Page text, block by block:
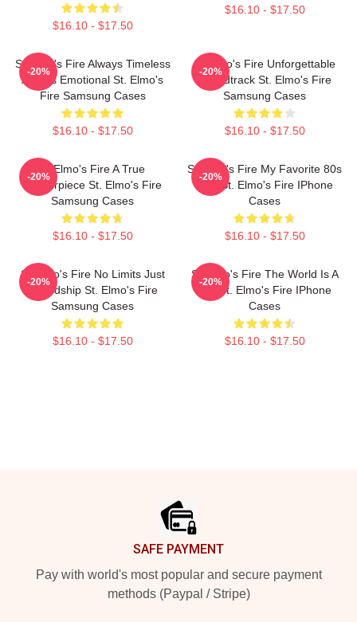
$16.10 - $17.50
$16.10 - $17.50
St Elmo's Fire Always Timeless
Always Emotional St. Elmo's
Fire Samsung Cases
$16.10 - $17.50
-20%
St Elmo's Fire Unforgettable
Soundtrack St. Elmo's Fire
Samsung Cases
$16.10 - $17.50
-20%
St Elmo's Fire A True
Masterpiece St. Elmo's Fire
Samsung Cases
$16.10 - $17.50
-20%
St Elmo's Fire My Favorite 80s
Film St. Elmo's Fire IPhone
Cases
$16.10 - $17.50
-20%
St Elmo's Fire No Limits Just
Friendship St. Elmo's Fire
Samsung Cases
$16.10 - $17.50
-20%
St Elmo's Fire The World Is A
Bar St. Elmo's Fire IPhone
Cases
$16.10 - $17.50
-20%
SAFE PAYMENT
Pay with world's most popular and secure payment
methods (Paypal / Stripe)